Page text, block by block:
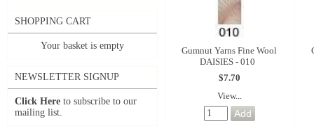
SHOPPING CART
Your basket is empty
NEWSLETTER SIGNUP
Click Here to subscribe to our
mailing list.
Gumnut Yarns Fine Wool
DAISIES - 010
$7.70
View...